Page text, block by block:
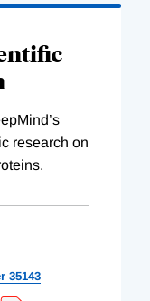
research on
35143